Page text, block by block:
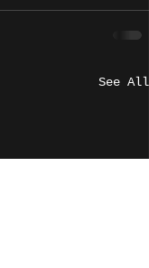
See All